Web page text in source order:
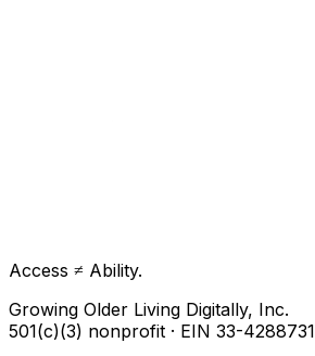
Access ≠ Ability.
Growing Older Living Digitally, Inc.
501(c)(3) nonprofit · EIN 33-4288731